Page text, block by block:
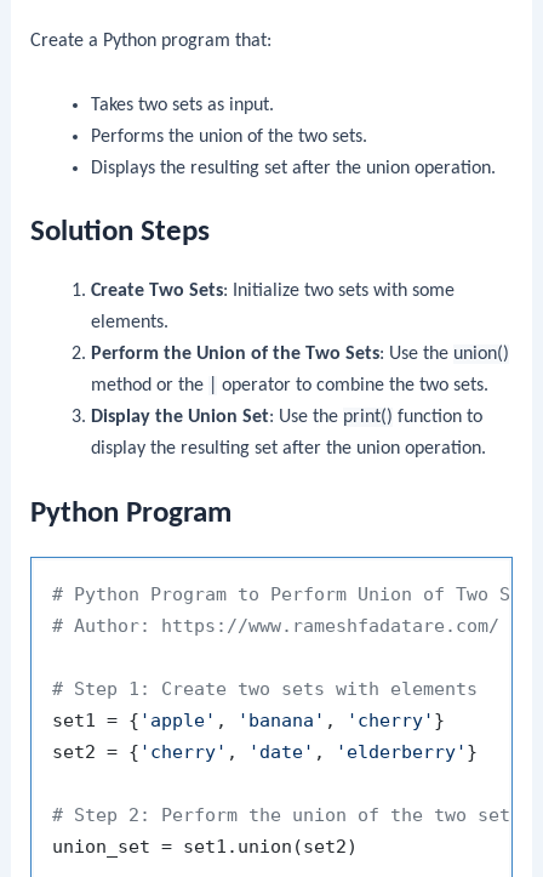
Create a Python program that:
Takes two sets as input.
Performs the union of the two sets.
Displays the resulting set after the union operation.
Solution Steps
Create Two Sets: Initialize two sets with some
elements.
Perform the Union of the Two Sets: Use the union()
method or the
operator to combine the two sets.
Display the Union Set: Use the print() function to
display the resulting set after the union operation.
Python Program
# Python Program to Perform Union of Two Sets
# Author: https://www.rameshfadatare.com/
# Step 1: Create two sets with elements
set1 = { 'apple' , 'banana' , 'cherry' }
set2 = { 'cherry' , 'date' , 'elderberry' }
# Step 2: Perform the union of the two sets
union_set = set1.union(set2)